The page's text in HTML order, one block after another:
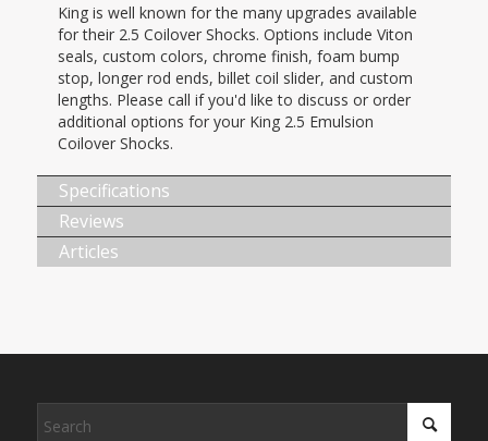
King is well known for the many upgrades available
for their 2.5 Coilover Shocks. Options include Viton
seals, custom colors, chrome finish, foam bump
stop, longer rod ends, billet coil slider, and custom
lengths. Please call if you'd like to discuss or order
additional options for your King 2.5 Emulsion
Coilover Shocks.
Specifications
Reviews
Articles